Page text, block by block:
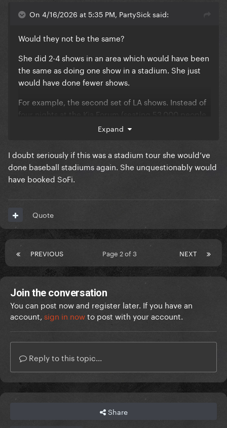
On 4/16/2026 at 5:35 PM, PartySick said:
Would they not be the same?
She did 2-4 shows in an area which would have been
the same as doing one show in a stadium. She just
would have done fewer shows.
For example, the second set of LA shows. Instead of
four nights at the Kia Forum (seating 53,000 people
across the four shows) she probably would have
an arguably worse experience for everyone who
attended.
The attendance and revenue would have been
Expand
I doubt seriously if this was a stadium tour she would’ve
done baseball stadiums again. She unquestionably would
have booked SoFi.
Quote
PREVIOUS NEXT
Page 2 of 3
Join the conversation
You can post now and register later. If you have an
account, sign in nowto post with your account.
Reply to this topic...
Share